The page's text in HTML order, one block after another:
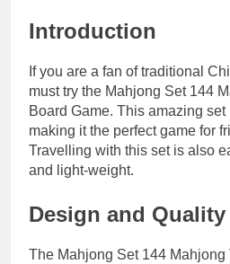
Introduction
If you are a fan of traditional
must try the Mahjong Set 144
Board Game. This amazing
making it the perfect game for
Travelling with this set is also
and light-weight.
Design and
The Mahjong Set 144 Mahjong